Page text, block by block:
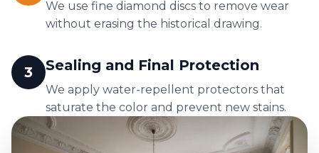
We use fine diamond discs to remove wear
without erasing the historical drawing.
3 Sealing and Final Protection
We apply water-repellent protectors that
saturate the color and prevent new stains.